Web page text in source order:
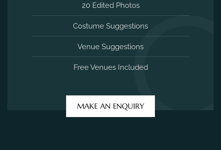
20 Edited Photos
Costume Suggestions
Venue Suggestions
Free Venues Included
MAKE AN ENQUIRY